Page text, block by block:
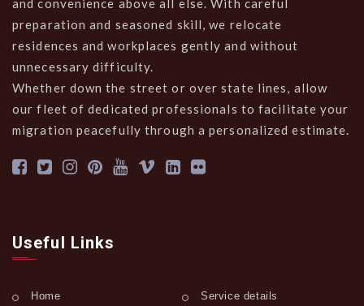
and convenience above all else. With careful
preparation and seasoned skill, we relocate
residences and workplaces gently and without
unnecessary difficulty.
Whether down the street or over state lines, allow
our fleet of dedicated professionals to facilitate your
migration peacefully through a personalized estimate.
Useful Links
Home Service details